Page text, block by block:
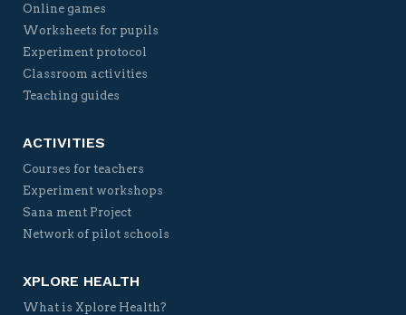
Online games
Worksheets for pupils
Experiment protocol
Classroom activities
Teaching guides
ACTIVITIES
Courses for teachers
Experiment workshops
Sana ment Project
Network of pilot schools
XPLORE HEALTH
What is Xplore Health?